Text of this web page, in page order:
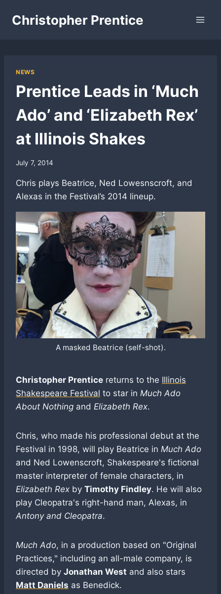
Christopher Prentice
NEWS
Prentice Leads in ‘Much
Ado’ and ‘Elizabeth Rex’
at Illinois Shakes
July 7, 2014
Chris plays Beatrice, Ned Lowesnscroft, and
Alexas in the Festival’s 2014 lineup.
A masked Beatrice (self-shot).
Christopher Prentice returns to the Illinois
Shakespeare Festival to star in Much Ado
About Nothing and Elizabeth Rex.
Chris, who made his professional debut at the
Festival in 1998, will play Beatrice in Much Ado
and Ned Lowenscroft, Shakespeare's fictional
master interpreter of female characters, in
Elizabeth Rex by Timothy Findley. He will also
play Cleopatra's right-hand man, Alexas, in
Antony and Cleopatra.
Much Ado, in a production based on "Original
Practices," including an all-male company, is
directed by Jonathan West and also stars
Matt Daniels as Benedick.